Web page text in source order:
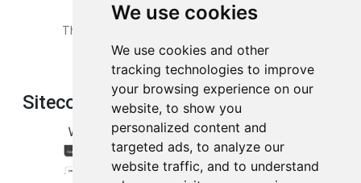
We use cookies
We use cookies and other
tracking technologies to improve
your browsing experience on our
website, to show you
personalized content and
targeted ads, to analyze our
website traffic, and to understand
This is the
Sitecom X5_N600 Dns Screenshot